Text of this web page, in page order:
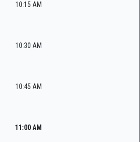
10:15 AM
10:30 AM
10:45 AM
11:00 AM